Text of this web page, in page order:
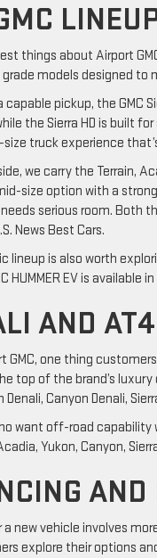
things about Airport
models designed to
capable pickup, the GMC
the Sierra HD is built
truck experience
we carry the Terrain,
size option with a
serious room. Both
News Best Cars.
lineup is also worth
HUMMER EV is available
AND
GMC, one thing
top of the brand’s
Denali, Canyon Denali,
want off-road
Yukon, Canyon,
AND
a new vehicle involves
explore their options